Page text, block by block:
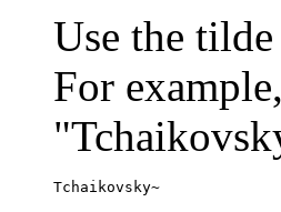
Use the tilde
For
Tchaikovsky~